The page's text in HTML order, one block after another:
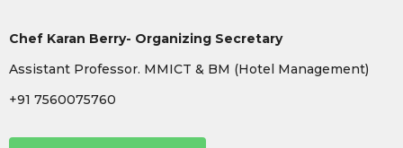
Chef Karan Berry- Organizing Secretary
Assistant Professor. MMICT & BM (Hotel Management)
+91 7560075760